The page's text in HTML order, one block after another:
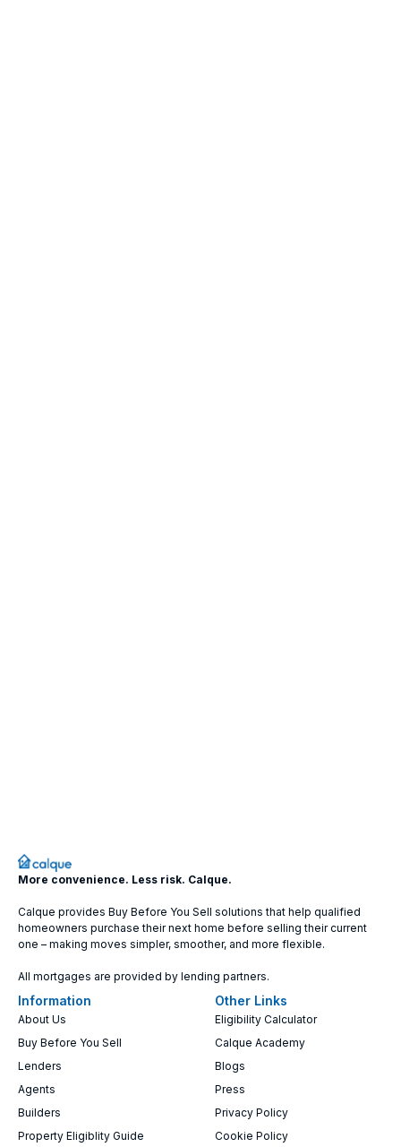
More convenience. Less risk. Calque.
Calque provides Buy Before You Sell solutions that help qualified
homeowners purchase their next home before selling their current
one – making moves simpler, smoother, and more flexible.
All mortgages are provided by lending partners.
Information
About Us
Buy Before You Sell
Lenders
Agents
Builders
Property Eligiblity Guide
Other Links
Eligibility Calculator
Calque Academy
Blogs
Press
Privacy Policy
Cookie Policy